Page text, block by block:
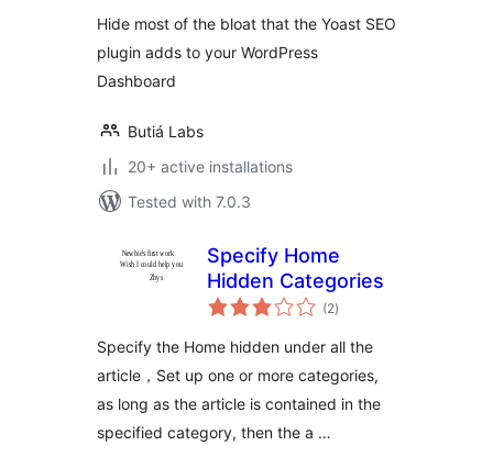
Hide most of the bloat that the Yoast SEO
plugin adds to your WordPress
Dashboard
Butiá Labs
20+ active installations
Tested with 7.0.3
Specify Home
Hidden Categories
(2total
ratings
)
Specify the Home hidden under all the
article，Set up one or more categories,
as long as the article is contained in the
specified category, then the a …